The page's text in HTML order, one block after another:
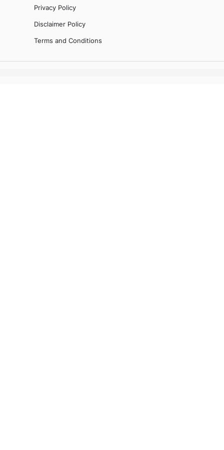
Privacy Policy
Disclaimer Policy
Terms and Conditions